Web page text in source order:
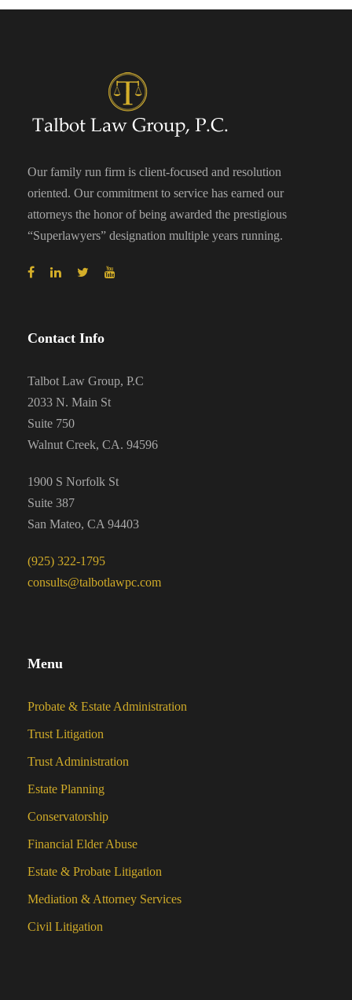
Our family run firm is client-focused and resolution
oriented. Our commitment to service has earned our
attorneys the honor of being awarded the prestigious
“Superlawyers” designation multiple years running.
Contact Info
Talbot Law Group, P.C
2033 N. Main St
Suite 750
Walnut Creek, CA. 94596
1900 S Norfolk St
Suite 387
San Mateo, CA 94403
(925) 322-1795
consults@talbotlawpc.com
Menu
Probate & Estate Administration
Trust Litigation
Trust Administration
Estate Planning
Conservatorship
Financial Elder Abuse
Estate & Probate Litigation
Mediation & Attorney Services
Civil Litigation